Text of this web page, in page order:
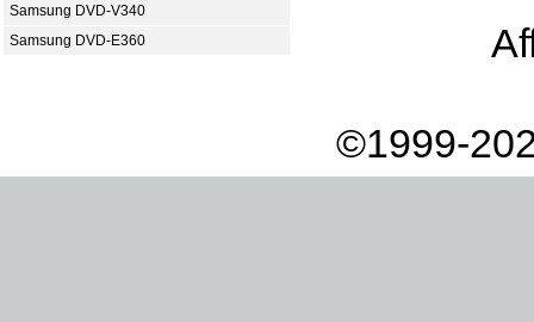
Samsung DVD-V340
Samsung DVD-E360
©1999-